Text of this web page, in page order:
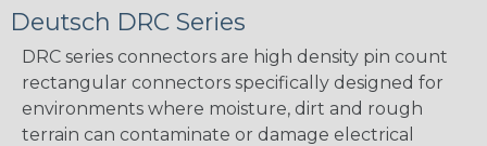
Deutsch DRC Series
DRC series connectors are high density pin count
rectangular connectors specifically designed for
environments where moisture, dirt and rough
terrain can contaminate or damage electrical